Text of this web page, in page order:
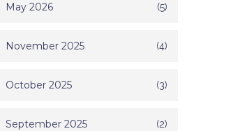
May 2026 (5)
November 2025 (4)
October 2025 (3)
September 2025 (2)